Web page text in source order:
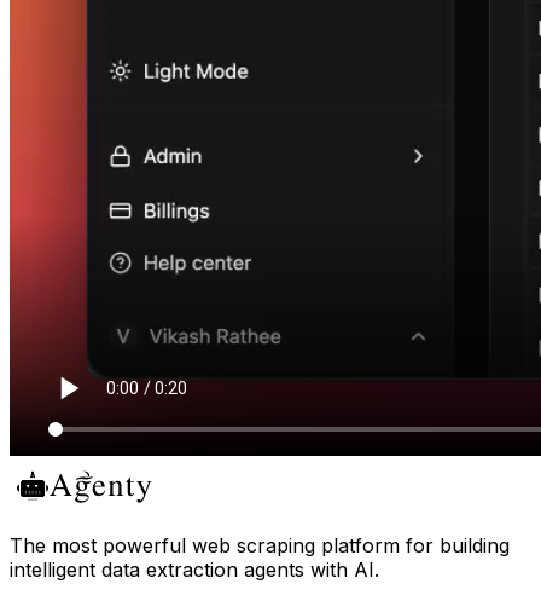
The most powerful web scraping platform for building
intelligent data extraction agents with AI.